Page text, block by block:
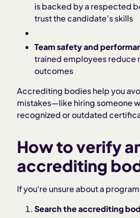
is backed by a respected
trust the candidate’s skills
Team safety and
trained employees reduce
outcomes
Accrediting bodies help you
mistakes—like hiring someone
recognized or outdated
How to verify
accrediting
If you're unsure about a
Search the accrediting